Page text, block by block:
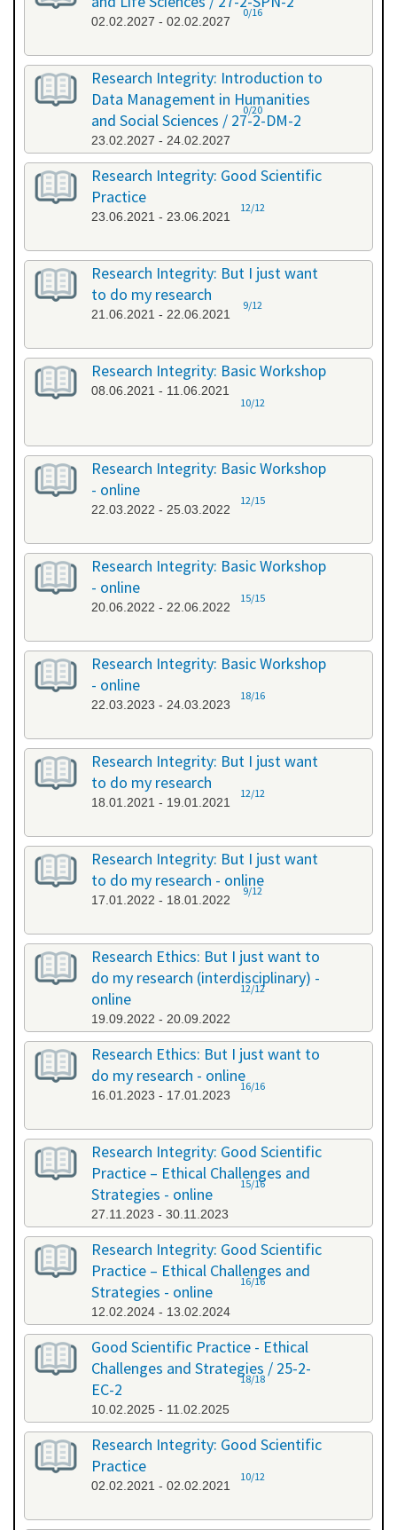
02.02.2027 - 02.02.2027
0/16
Research Integrity: Introduction to
Data Management in Humanities
and Social Sciences / 27-2-DM-2
23.02.2027 - 24.02.2027
0/20
Research Integrity: Good Scientific
Practice
23.06.2021 - 23.06.2021
12/12
Research Integrity: But I just want
to do my research
21.06.2021 - 22.06.2021
9/12
Research Integrity: Basic Workshop
08.06.2021 - 11.06.2021
10/12
Research Integrity: Basic Workshop
- online
22.03.2022 - 25.03.2022
12/15
Research Integrity: Basic Workshop
- online
20.06.2022 - 22.06.2022
15/15
Research Integrity: Basic Workshop
- online
22.03.2023 - 24.03.2023
18/16
Research Integrity: But I just want
to do my research
18.01.2021 - 19.01.2021
12/12
Research Integrity: But I just want
to do my research - online
17.01.2022 - 18.01.2022
9/12
Research Ethics: But I just want to
do my research (interdisciplinary) -
online
19.09.2022 - 20.09.2022
12/12
Research Ethics: But I just want to
do my research - online
16.01.2023 - 17.01.2023
16/16
Research Integrity: Good Scientific
Practice – Ethical Challenges and
Strategies - online
27.11.2023 - 30.11.2023
15/16
Research Integrity: Good Scientific
Practice – Ethical Challenges and
Strategies - online
12.02.2024 - 13.02.2024
16/16
Good Scientific Practice - Ethical
Challenges and Strategies / 25-2-
EC-2
10.02.2025 - 11.02.2025
18/18
Research Integrity: Good Scientific
Practice
02.02.2021 - 02.02.2021
10/12